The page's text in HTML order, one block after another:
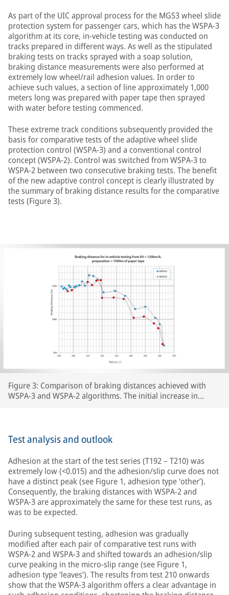
As part of the UIC approval process for the MGS3 wheel slide
protection system for passenger cars, which has the WSPA-3
algorithm at its core, in-vehicle testing was conducted on
tracks prepared in different ways. As well as the stipulated
braking tests on tracks sprayed with a soap solution,
braking distance measurements were also performed at
extremely low wheel/rail adhesion values. In order to
achieve such values, a section of line approximately 1,000
meters long was prepared with paper tape then sprayed
with water before testing commenced.
These extreme track conditions subsequently provided the
basis for comparative tests of the adaptive wheel slide
protection control (WSPA-3) and a conventional control
concept (WSPA-2). Control was switched from WSPA-3 to
WSPA-2 between two consecutive braking tests. The benefit
of the new adaptive control concept is clearly illustrated by
the summary of braking distance results for the comparative
tests (Figure 3).
Figure 3: Comparison of braking distances achieved with
WSPA-3 and WSPA-2 algorithms. The initial increase in
the length of track with extremely low adhesion.
Test analysis and outlook
Adhesion at the start of the test series (T192 – T210) was
extremely low (<0.015) and the adhesion/slip curve does not
have a distinct peak (see Figure 1, adhesion type ‘other’).
Consequently, the braking distances with WSPA-2 and
WSPA-3 are approximately the same for these test runs, as
was to be expected.
During subsequent testing, adhesion was gradually
modified after each pair of comparative test runs with
WSPA-2 and WSPA-3 and shifted towards an adhesion/slip
curve peaking in the micro-slip range (see Figure 1,
adhesion type ‘leaves’). The results from test 210 onwards
show that the WSPA-3 algorithm offers a clear advantage in